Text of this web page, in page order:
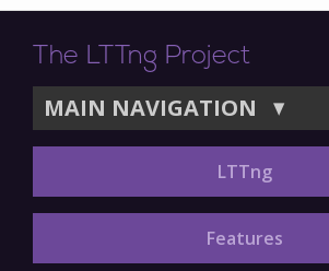
The LTTng Project
MAIN NAVIGATION ▼
LTTng
Features